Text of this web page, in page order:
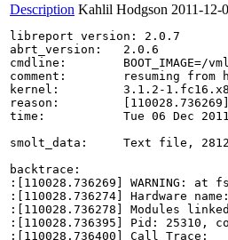
Description Kahlil Hodgson 2011-12-
libreport version: 2.0.7
abrt_version:   2.0.6
cmdline:        BOOT_IMAGE=/
comment:        resuming from
kernel:         3.1.2-
reason:         [110028.736269]
time:           Tue 06 Dec 2011
smolt_data:     Text file,
backtrace:
:[110028.736269] WARNING: at
:[110028.736274] Hardware name:
:[110028.736278] Modules
:[110028.736395] Pid: 25310,
:[110028.736400] Call Trace: